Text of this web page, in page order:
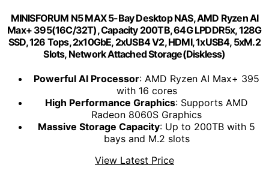
MINISFORUM N5 MAX 5-Bay Desktop NAS, AMD Ryzen AI
Max+ 395(16C/32T), Capacity 200TB, 64G LPDDR5x, 128G
SSD, 126 Tops, 2x10GbE, 2xUSB4 V2, HDMI, 1xUSB4, 5xM.2
Slots, Network Attached Storage(Diskless)
Powerful AI Processor: AMD Ryzen AI Max+ 395
with 16 cores
High Performance Graphics: Supports AMD
Radeon 8060S Graphics
Massive Storage Capacity: Up to 200TB with 5
bays and M.2 slots
View Latest Price